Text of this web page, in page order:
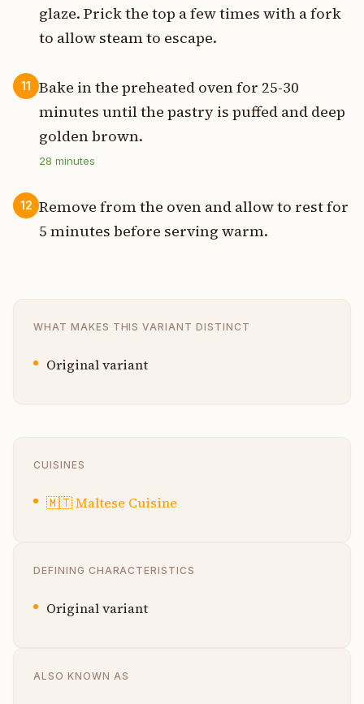
glaze. Prick the top a few times with a fork
to allow steam to escape.
11
Bake in the preheated oven for 25-30
minutes until the pastry is puffed and deep
golden brown.
28 minutes
12 Remove from the oven and allow to rest for
5 minutes before serving warm.
WHAT MAKES THIS VARIANT DISTINCT
Original variant
CUISINES
🇲🇹Maltese Cuisine
DEFINING CHARACTERISTICS
Original variant
ALSO KNOWN AS